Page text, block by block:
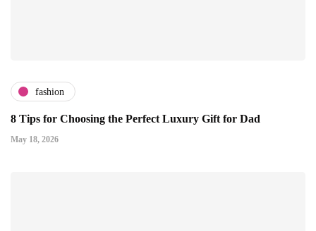
fashion
8 Tips for Choosing the Perfect Luxury Gift for Dad
May 18, 2026